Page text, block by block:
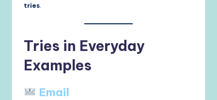
tries
Tries in Everyday
Examples
Email